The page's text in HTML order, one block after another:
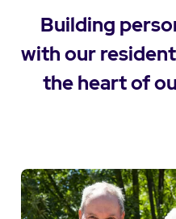
Building
with our
the heart of